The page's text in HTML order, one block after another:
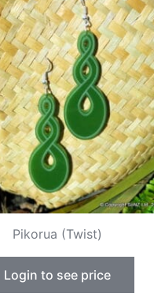
Pikorua (Twist)
Login to see price